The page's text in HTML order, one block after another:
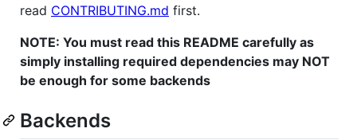
read CONTRIBUTING.md first.
NOTE: You must read this README carefully as
simply installing required dependencies may NOT
be enough for some backends
Backends